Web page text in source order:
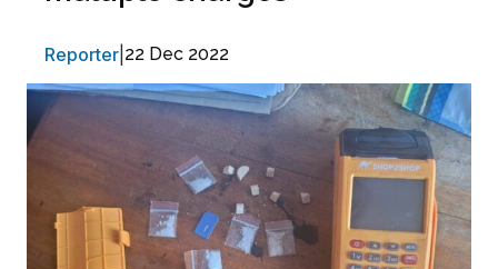
Reporter 22 Dec 2022